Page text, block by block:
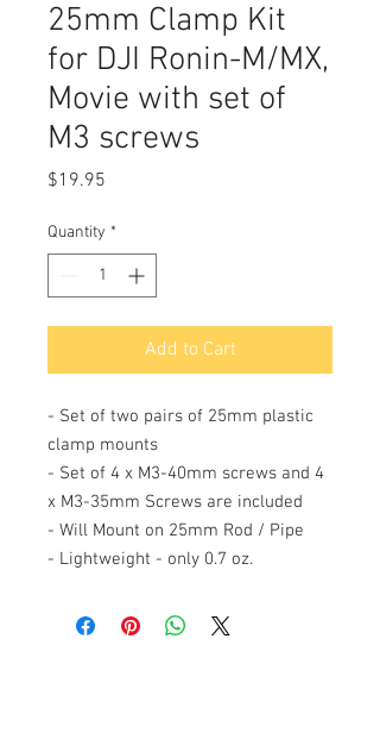
25mm Clamp Kit
for DJI Ronin-M/MX,
Movie with set of
M3 screws
$19.95
Quantity *
Add to Cart
- Set of two pairs of 25mm plastic
clamp mounts
- Set of 4 x M3-40mm screws and 4
x M3-35mm Screws are included
- Will Mount on 25mm Rod / Pipe
- Lightweight - only 0.7 oz.